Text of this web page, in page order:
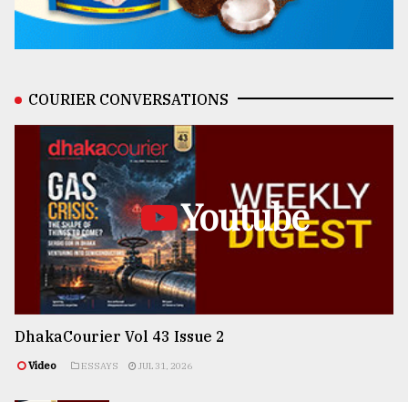
COURIER CONVERSATIONS
Youtube
DhakaCourier Vol 43 Issue 2
Video ESSAYS JUL 31, 2026